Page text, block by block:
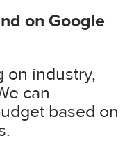
on Google
on industry,
can
based on